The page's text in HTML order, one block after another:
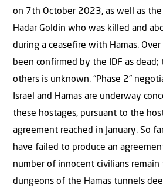
on 7th October 2023, as well as
Hadar Goldin who was killed and
during a ceasefire with Hamas.
been confirmed by the IDF as
others is unknown. “Phase 2”
Israel and Hamas are underway
these hostages, pursuant to the
agreement reached in January. So
have failed to produce an
number of innocent civilians remain
dungeons of the Hamas tunnels